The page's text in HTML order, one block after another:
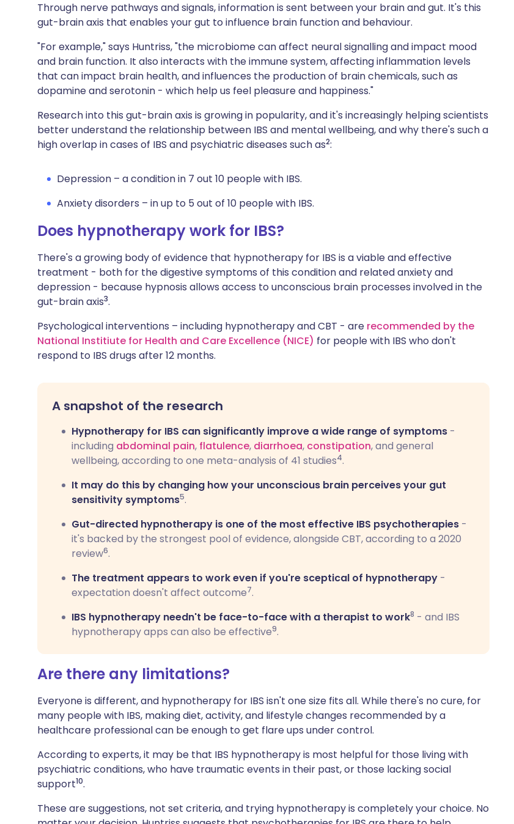
Through nerve pathways and signals, information is sent between your brain and gut. It's this
gut-brain axis that enables your gut to influence brain function and behaviour.
"For example," says Huntriss, "the microbiome can affect neural signalling and impact mood
and brain function. It also interacts with the immune system, affecting inflammation levels
that can impact brain health, and influences the production of brain chemicals, such as
dopamine and serotonin - which help us feel pleasure and happiness."
Research into this gut-brain axis is growing in popularity, and it's increasingly helping scientists
better understand the relationship between IBS and mental wellbeing, and why there's such a
high overlap in cases of IBS and psychiatric diseases such as2:
Depression – a condition in 7 out 10 people with IBS.
Anxiety disorders – in up to 5 out of 10 people with IBS.
Does hypnotherapy work for IBS?
There's a growing body of evidence that hypnotherapy for IBS is a viable and effective
treatment - both for the digestive symptoms of this condition and related anxiety and
depression - because hypnosis allows access to unconscious brain processes involved in the
gut-brain axis3.
Psychological interventions – including hypnotherapy and CBT - are recommended by the
National Institiute for Health and Care Excellence (NICE) for people with IBS who don't
respond to IBS drugs after 12 months.
A snapshot of the research
Hypnotherapy for IBS can significantly improve a wide range of symptoms -
including abdominal pain, flatulence, diarrhoea, constipation, and general
wellbeing, according to one meta-analysis of 41 studies4.
It may do this by changing how your unconscious brain perceives your gut
sensitivity symptoms5.
Gut-directed hypnotherapy is one of the most effective IBS psychotherapies -
it's backed by the strongest pool of evidence, alongside CBT, according to a 2020
review6.
The treatment appears to work even if you're sceptical of hypnotherapy -
expectation doesn't affect outcome7.
IBS hypnotherapy needn't be face-to-face with a therapist to work8 - and IBS
hypnotherapy apps can also be effective9.
Are there any limitations?
Everyone is different, and hypnotherapy for IBS isn't one size fits all. While there's no cure, for
many people with IBS, making diet, activity, and lifestyle changes recommended by a
healthcare professional can be enough to get flare ups under control.
According to experts, it may be that IBS hypnotherapy is most helpful for those living with
psychiatric conditions, who have traumatic events in their past, or those lacking social
support10.
These are suggestions, not set criteria, and trying hypnotherapy is completely your choice. No